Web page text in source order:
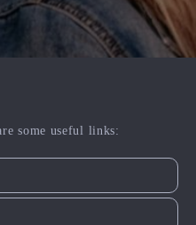
some useful links: